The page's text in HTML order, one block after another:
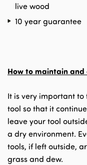
live wood
10 year guarantee
How to maintain
It is very important
tool so that it
leave your tool
a dry environment.
tools, if left outside,
grass and dew.